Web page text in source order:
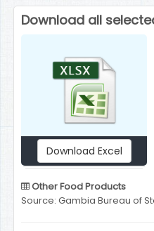
Download all
Download Excel
Other Food Products
Source: Gambia Bureau of